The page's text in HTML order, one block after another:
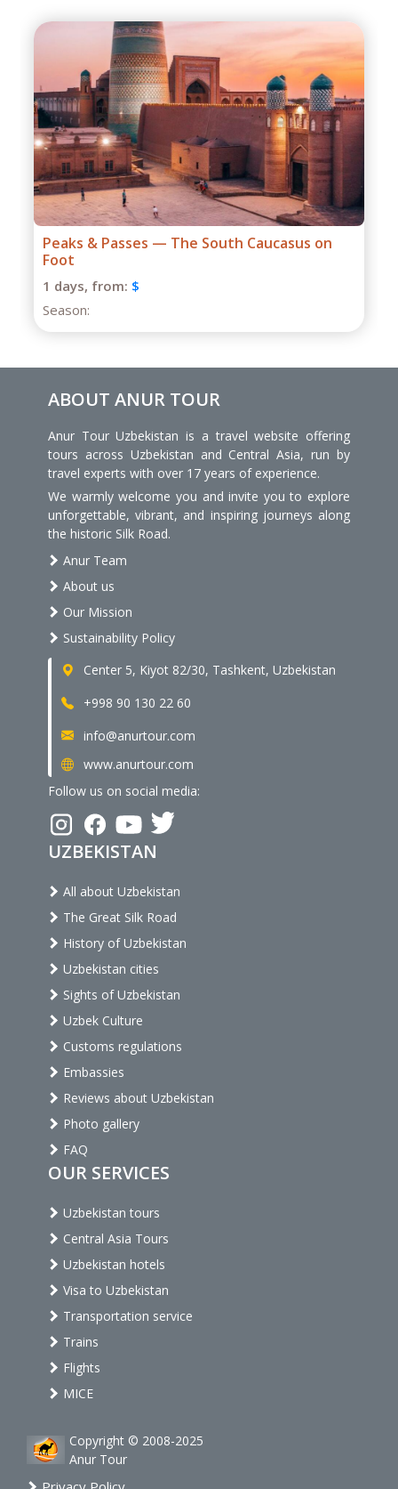
& Passes — The South Caucasus on
from: $
ABOUT ANUR TOUR
Anur Tour Uzbekistan is a travel website offering
tours across Uzbekistan and Central Asia, run by
travel experts with over 17 years of experience.
We warmly welcome you and invite you to explore
unforgettable, vibrant, and inspiring journeys along
the historic Silk Road.
Anur Team
About us
Our Mission
Sustainability Policy
Center 5, Kiyot 82/30, Tashkent, Uzbekistan
+998 90 130 22 60
info@anurtour.com
www.anurtour.com
Follow us on social media:
UZBEKISTAN
All about Uzbekistan
The Great Silk Road
History of Uzbekistan
Uzbekistan cities
Sights of Uzbekistan
Uzbek Culture
Customs regulations
Embassies
Reviews about Uzbekistan
Photo gallery
FAQ
OUR SERVICES
Uzbekistan tours
Central Asia Tours
Uzbekistan hotels
Visa to Uzbekistan
Transportation service
Trains
Flights
MICE
Copyright © 2008-2025
Anur Tour